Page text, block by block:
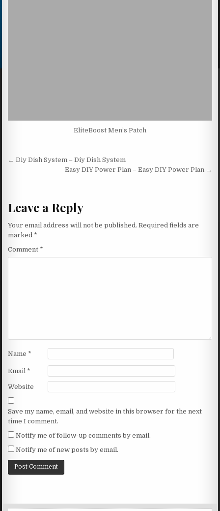
EliteBoost Men’s Patch
Post navigation
← Diy Dish System – Diy Dish System
Easy DIY Power Plan – Easy DIY Power Plan →
Leave a Reply
Your email address will not be published. Required fields are
marked *
Comment *
Name *
Email *
Website
Save my name, email, and website in this browser for the next
time I comment.
Notify me of follow-up comments by email.
Notify me of new posts by email.